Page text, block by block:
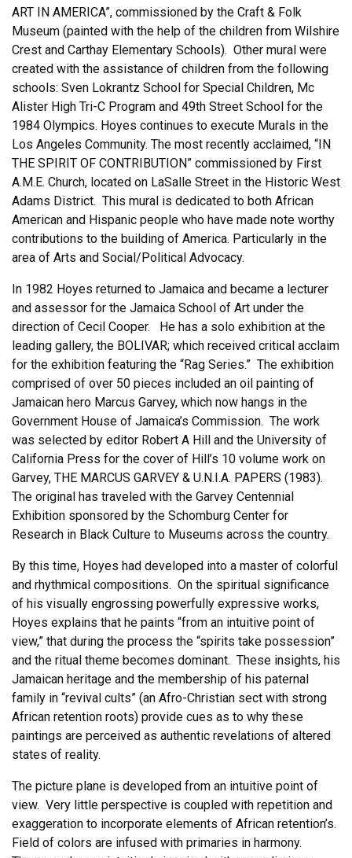
ART IN AMERICA”, commissioned by the Craft & Folk
Museum (painted with the help of the children from Wilshire
Crest and Carthay Elementary Schools). Other mural were
created with the assistance of children from the following
schools: Sven Lokrantz School for Special Children, Mc
Alister High Tri-C Program and 49th Street School for the
1984 Olympics. Hoyes continues to execute Murals in the
Los Angeles Community. The most recently acclaimed, “IN
THE SPIRIT OF CONTRIBUTION” commissioned by First
A.M.E. Church, located on LaSalle Street in the Historic West
Adams District. This mural is dedicated to both African
American and Hispanic people who have made note worthy
contributions to the building of America. Particularly in the
area of Arts and Social/Political Advocacy.
In 1982 Hoyes returned to Jamaica and became a lecturer
and assessor for the Jamaica School of Art under the
direction of Cecil Cooper. He has a solo exhibition at the
leading gallery, the BOLIVAR; which received critical acclaim
for the exhibition featuring the “Rag Series.” The exhibition
comprised of over 50 pieces included an oil painting of
Jamaican hero Marcus Garvey, which now hangs in the
Government House of Jamaica’s Commission. The work
was selected by editor Robert A Hill and the University of
California Press for the cover of Hill’s 10 volume work on
Garvey, THE MARCUS GARVEY & U.N.I.A. PAPERS (1983).
The original has traveled with the Garvey Centennial
Exhibition sponsored by the Schomburg Center for
Research in Black Culture to Museums across the country.
By this time, Hoyes had developed into a master of colorful
and rhythmical compositions. On the spiritual significance
of his visually engrossing powerfully expressive works,
Hoyes explains that he paints “from an intuitive point of
view,” that during the process the “spirits take possession”
and the ritual theme becomes dominant. These insights, his
Jamaican heritage and the membership of his paternal
family in “revival cults” (an Afro-Christian sect with strong
African retention roots) provide cues as to why these
paintings are perceived as authentic revelations of altered
states of reality.
The picture plane is developed from an intuitive point of
view. Very little perspective is coupled with repetition and
exaggeration to incorporate elements of African retention’s.
Field of colors are infused with primaries in harmony.